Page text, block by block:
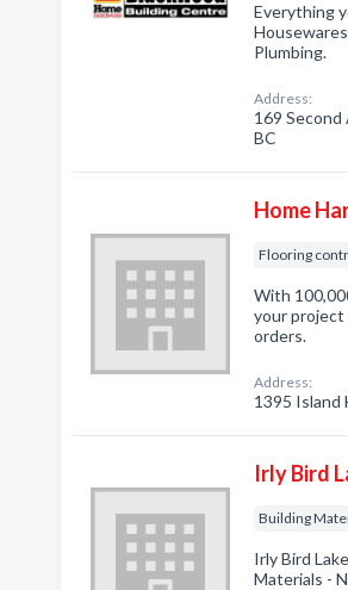
Everything
Plumbing.
Address:
169 Second
BC
Home
Flooring
With
your project
orders.
Address:
1395 Island
Irly Bird
Building
Irly Bird
Materials -